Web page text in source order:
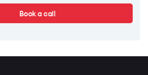
Book a call